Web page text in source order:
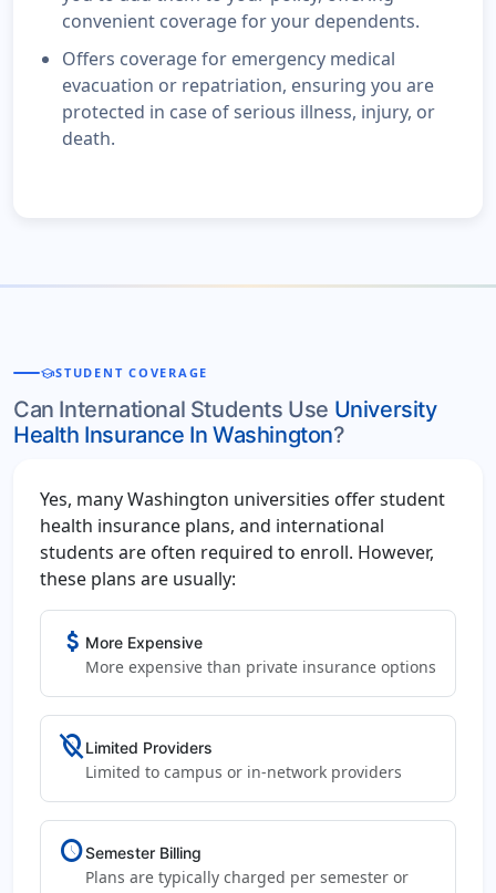
convenient coverage for your dependents.
Offers coverage for emergency medical
evacuation or repatriation, ensuring you are
protected in case of serious illness, injury, or
death.
schoolSTUDENT COVERAGE
Can International Students Use University
Health Insurance In Washington?
Yes, many Washington universities offer student
health insurance plans, and international
students are often required to enroll. However,
these plans are usually:
attach_money More Expensive
More expensive than private insurance options
location_offLimited Providers
Limited to campus or in-network providers
scheduleSemester Billing
Plans are typically charged per semester or